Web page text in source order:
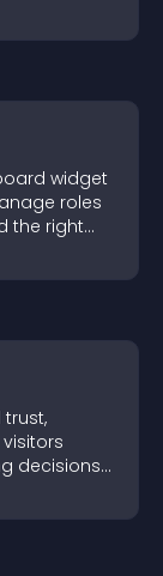
widget
roles
the right
decisions